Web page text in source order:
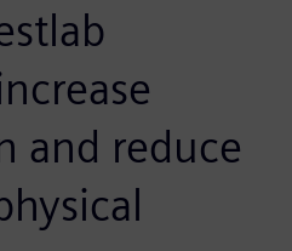
and reduce